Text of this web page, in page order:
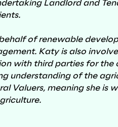
Landlord and
of renewable
Katy is also
with third parties for the
understanding of the
Valuers, meaning she is